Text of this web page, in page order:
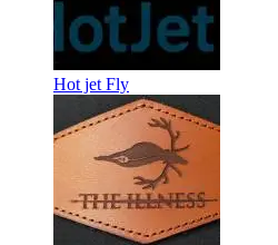
Hot jet Fly